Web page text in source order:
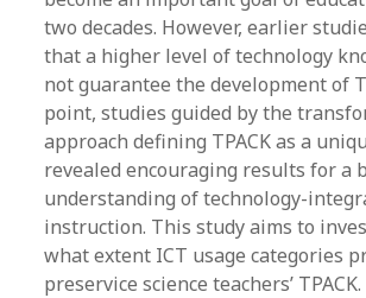
two decades. However, earlier
that a higher level of technology
not guarantee the development of
point, studies guided by the
approach defining TPACK as a
revealed encouraging results for a
understanding of technology-
instruction. This study aims to
what extent ICT usage categories
preservice science teachers’